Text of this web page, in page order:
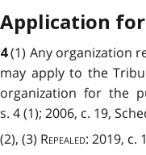
Application
4(1) Any organization
may apply to the
organization for the
s. 4 (1); 2006, c. 19,
(2), (3) Repealed: 2019, c.